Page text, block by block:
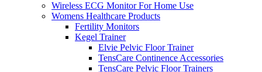
Wireless ECG Monitor For Home Use
Womens Healthcare Products
Fertility Monitors
Kegel Trainer
Elvie Pelvic Floor Trainer
TensCare Continence Accessories
TensCare Pelvic Floor Trainers